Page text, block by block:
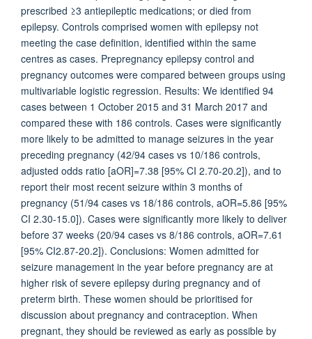
prescribed ≥3 antiepileptic medications; or died from
epilepsy. Controls comprised women with epilepsy not
meeting the case definition, identified within the same
centres as cases. Prepregnancy epilepsy control and
pregnancy outcomes were compared between groups using
multivariable logistic regression. Results: We identified 94
cases between 1 October 2015 and 31 March 2017 and
compared these with 186 controls. Cases were significantly
more likely to be admitted to manage seizures in the year
preceding pregnancy (42/94 cases vs 10/186 controls,
adjusted odds ratio [aOR]=7.38 [95% CI 2.70-20.2]), and to
report their most recent seizure within 3 months of
pregnancy (51/94 cases vs 18/186 controls, aOR=5.86 [95%
CI 2.30-15.0]). Cases were significantly more likely to deliver
before 37 weeks (20/94 cases vs 8/186 controls, aOR=7.61
[95% CI2.87-20.2]). Conclusions: Women admitted for
seizure management in the year before pregnancy are at
higher risk of severe epilepsy during pregnancy and of
preterm birth. These women should be prioritised for
discussion about pregnancy and contraception. When
pregnant, they should be reviewed as early as possible by